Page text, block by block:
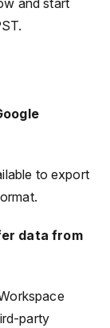
and start
to export
data from
party